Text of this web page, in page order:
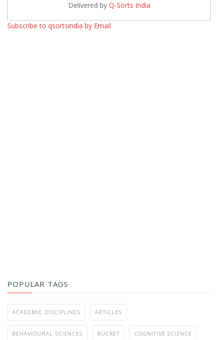
Delivered by Q-Sorts India
Subscribe to qsortsindia by Email
POPULAR TAGS
ACADEMIC DISCIPLINES ARTICLES
BEHAVIOURAL SCIENCES BUCKET COGNITIVE SCIENCE